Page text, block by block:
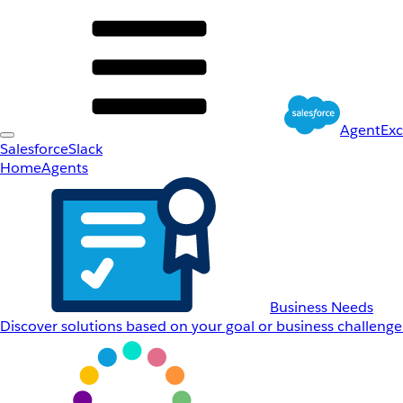
SalesforceSlack
HomeAgents
Business Needs
Discover solutions based on your goal or business